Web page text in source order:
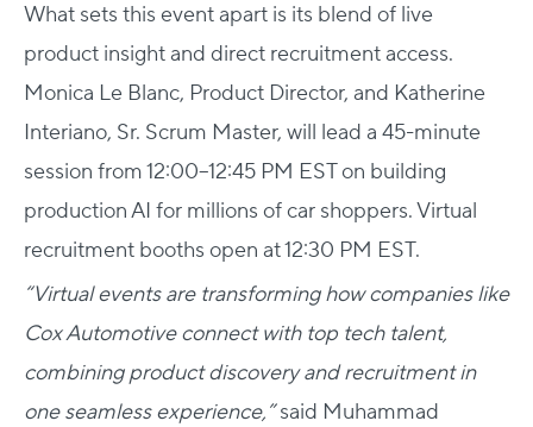
What sets this event apart is its blend of live
product insight and direct recruitment access.
Monica Le Blanc, Product Director, and Katherine
Interiano, Sr. Scrum Master, will lead a 45-minute
session from 12:00–12:45 PM EST on building
production AI for millions of car shoppers. Virtual
recruitment booths open at 12:30 PM EST.
“Virtual events are transforming how companies like
Cox Automotive connect with top tech talent,
combining product discovery and recruitment in
one seamless experience,”said Muhammad